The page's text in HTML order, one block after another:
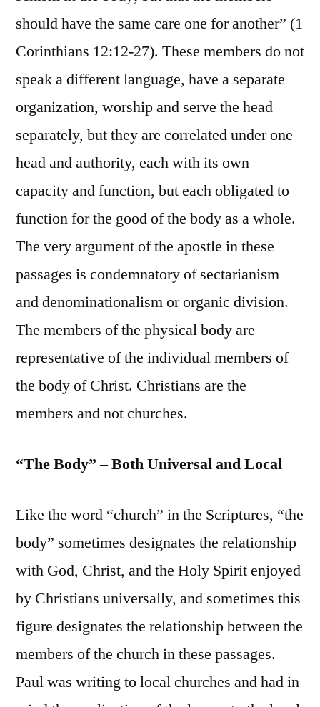
should have the same care one for another” (1
Corinthians 12:12-27). These members do not
speak a different language, have a separate
organization, worship and serve the head
separately, but they are correlated under one
head and authority, each with its own
capacity and function, but each obligated to
function for the good of the body as a whole.
The very argument of the apostle in these
passages is condemnatory of sectarianism
and denominationalism or organic division.
The members of the physical body are
representative of the individual members of
the body of Christ. Christians are the
members and not churches.
“The Body” – Both Universal and Local
Like the word “church” in the Scriptures, “the
body” sometimes designates the relationship
with God, Christ, and the Holy Spirit enjoyed
by Christians universally, and sometimes this
figure designates the relationship between the
members of the church in these passages.
Paul was writing to local churches and had in